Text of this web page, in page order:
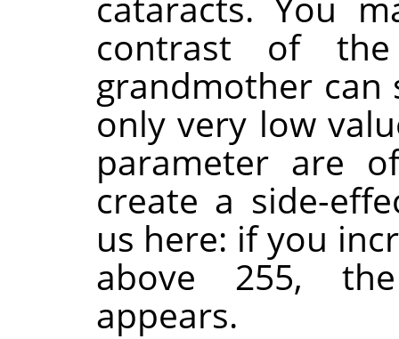
contrast of
grandmother can
only very low
parameter are
create a side-
us here: if you
above 255,
appears.